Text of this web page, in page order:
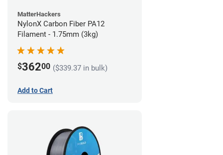
MatterHackers
NylonX Carbon Fiber PA12
Filament - 1.75mm (3kg)
$36200 ($339.37 in bulk)
Add to Cart